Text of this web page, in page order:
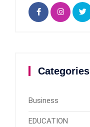
Categories
Business
EDUCATION